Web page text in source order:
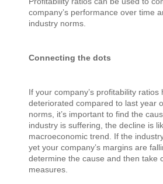
company’s performance over time
industry norms.
Connecting the dots
If your company’s profitability ratios
deteriorated compared to last year
norms, it’s important to find the
industry is suffering, the decline is
macroeconomic trend. If the
yet your company’s margins are
determine the cause and then take
measures.